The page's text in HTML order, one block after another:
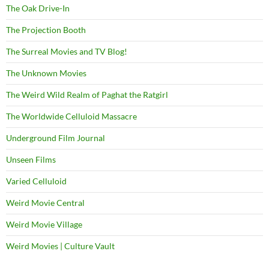
The Oak Drive-In
The Projection Booth
The Surreal Movies and TV Blog!
The Unknown Movies
The Weird Wild Realm of Paghat the Ratgirl
The Worldwide Celluloid Massacre
Underground Film Journal
Unseen Films
Varied Celluloid
Weird Movie Central
Weird Movie Village
Weird Movies | Culture Vault